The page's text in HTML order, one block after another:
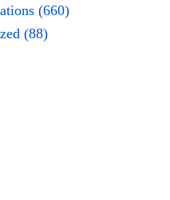
(660)
(88)